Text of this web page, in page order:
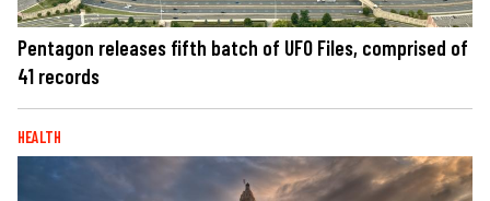
Pentagon releases fifth batch of UFO Files, comprised of
41 records
HEALTH